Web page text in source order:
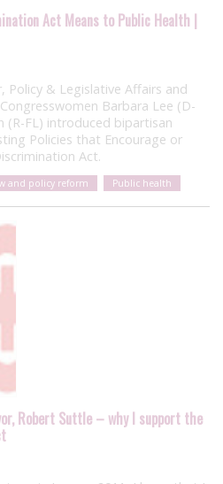
Act Means to Public Health |
Policy & Legislative Affairs and
Barbara Lee (D-
(R-FL) introduced bipartisan
Policies that Encourage or
Act.
and policy reform Public health
Robert Suttle – why I support the